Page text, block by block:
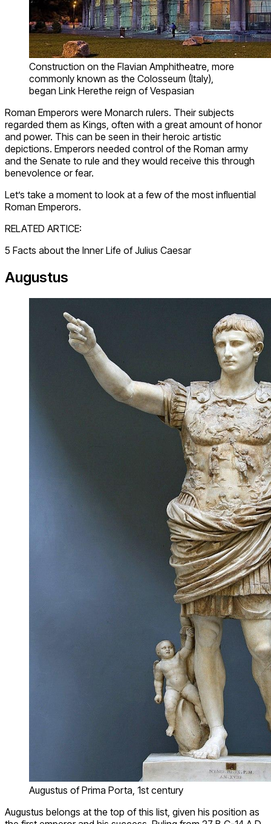
Construction on the Flavian Amphitheatre, more
commonly known as the Colosseum (Italy),
began Link Herethe reign of Vespasian
Roman Emperors were Monarch rulers. Their subjects
regarded them as Kings, often with a great amount of honor
and power. This can be seen in their heroic artistic
depictions. Emperors needed control of the Roman army
and the Senate to rule and they would receive this through
benevolence or fear.
Let’s take a moment to look at a few of the most influential
Roman Emperors.
RELATED ARTICE:
5 Facts about the Inner Life of Julius Caesar
Augustus
Augustus of Prima Porta, 1st century
Augustus belongs at the top of this list, given his position as